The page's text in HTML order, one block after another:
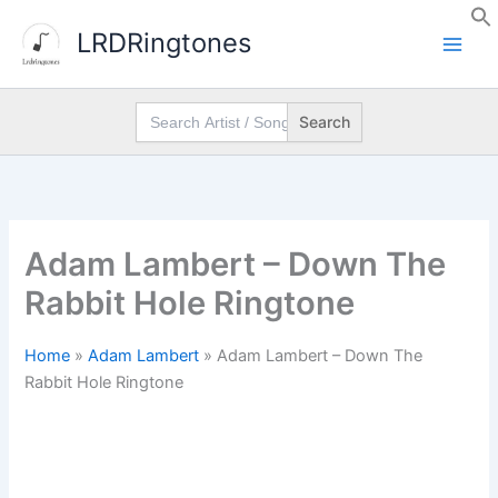
content
LRDRingtones
Search
for:
Adam Lambert – Down The
Rabbit Hole Ringtone
Home » Adam Lambert » Adam Lambert – Down The
Rabbit Hole Ringtone